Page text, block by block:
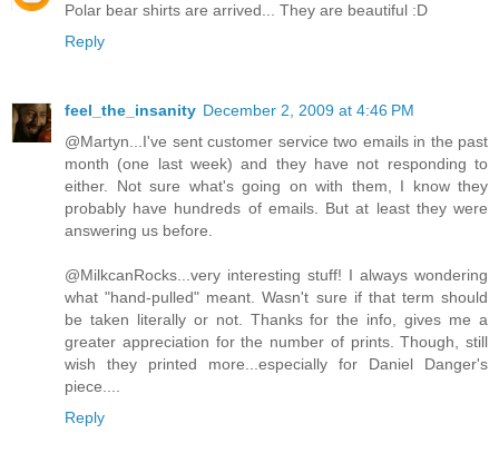
Polar bear shirts are arrived... They are beautiful :D
Reply
feel_the_insanity December 2, 2009 at 4:46 PM
@Martyn...I've sent customer service two emails in the past
month (one last week) and they have not responding to
either. Not sure what's going on with them, I know they
probably have hundreds of emails. But at least they were
answering us before.
@MilkcanRocks...very interesting stuff! I always wondering
what "hand-pulled" meant. Wasn't sure if that term should
be taken literally or not. Thanks for the info, gives me a
greater appreciation for the number of prints. Though, still
wish they printed more...especially for Daniel Danger's
piece....
Reply